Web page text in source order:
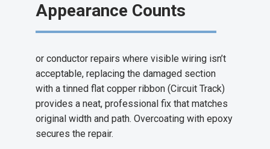
Appearance Counts
or conductor repairs where visible wiring isn’t
acceptable, replacing the damaged section
with a tinned flat copper ribbon (Circuit Track)
provides a neat, professional fix that matches
original width and path. Overcoating with epoxy
secures the repair.